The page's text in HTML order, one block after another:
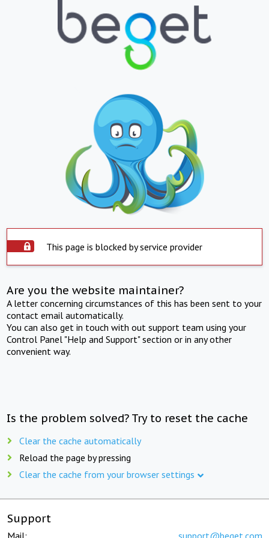
This page is blocked by service provider
Are you the website maintainer?
A letter concerning circumstances of this has been sent to your
contact email automatically.
You can also get in touch with out support team using your
Control Panel "Help and Support" section or in any other
convenient way.
Is the problem solved? Try to reset the cache
Clear the cache automatically
Reload the page by pressing
Clear the cache from your browser settings
Support
Mail: support@beget.com